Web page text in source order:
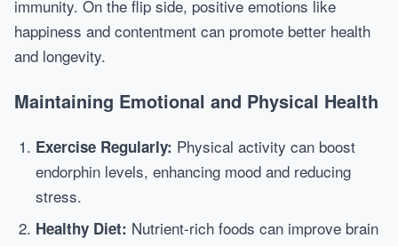
immunity. On the flip side, positive emotions like
happiness and contentment can promote better health
and longevity.
Maintaining Emotional and Physical Health
Exercise Regularly: Physical activity can boost
endorphin levels, enhancing mood and reducing
stress.
Healthy Diet: Nutrient-rich foods can improve brain